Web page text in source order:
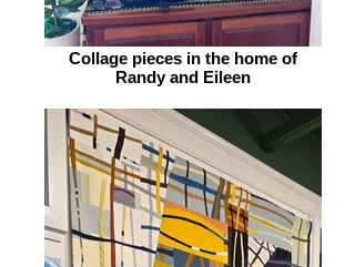
Collage pieces in the home of
Randy and Eileen